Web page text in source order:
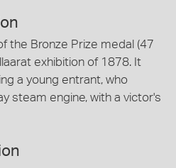
the Bronze Prize medal (47
exhibition of 1878. It
a young entrant, who
steam engine, with a victor's